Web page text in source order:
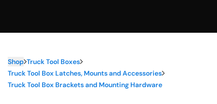
Shop Truck Tool Boxes
Truck Tool Box Latches, Mounts and Accessories
Truck Tool Box Brackets and Mounting Hardware